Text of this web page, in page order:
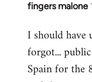
fingers malone
In
to
Welcome
libcom.org
I should
forgot...
Spain for the